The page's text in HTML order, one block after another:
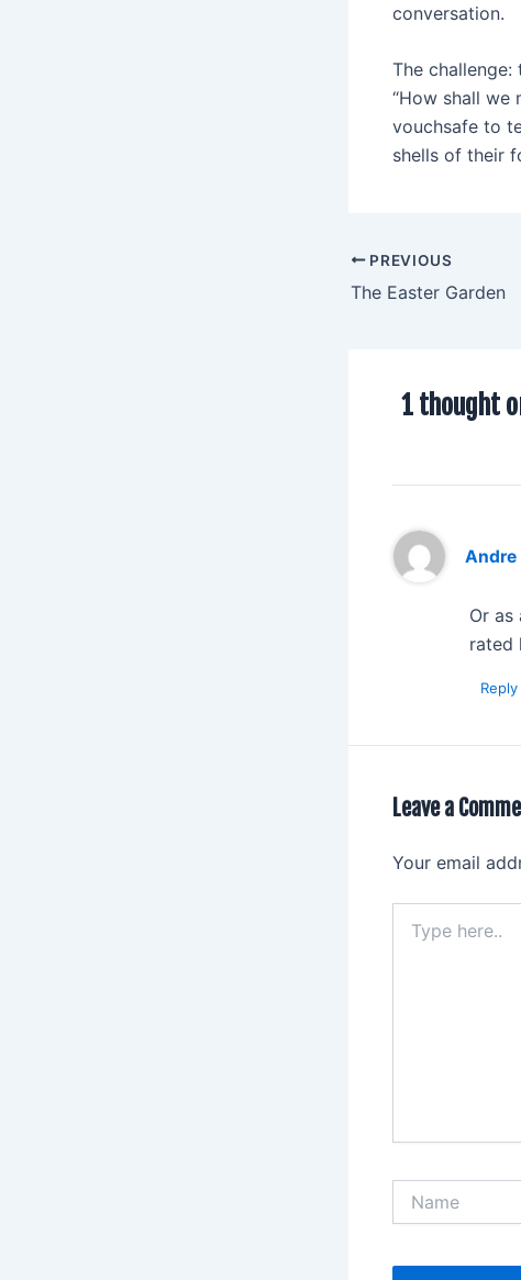
conversation.
The
“How shall we
vouchsafe to
shells of their
PREVIOUS
The Easter Garden
1 thought
Andre
Or
rated
Reply
Leave a
Your email
here..